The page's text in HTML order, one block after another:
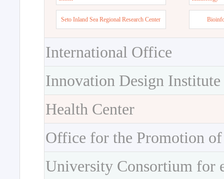
Seto Inland Sea Regional Research Center
International Office
Innovation Design Institute
Health Center
Office for the Promotion
University Consortium for